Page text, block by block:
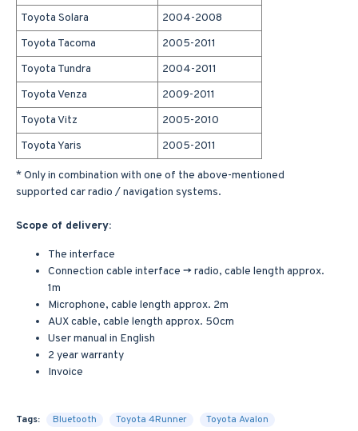
Toyota Solara
2004-2008
Toyota Tacoma
2005-2011
Toyota Tundra
2004-2011
Toyota Venza
2009-2011
Toyota Vitz
2005-2010
Toyota Yaris
2005-2011
* Only in combination with one of the above-mentioned
supported car radio / navigation systems.
Scope of delivery:
The interface
Connection cable interface -> radio, cable length approx.
1m
Microphone, cable length approx. 2m
AUX cable, cable length approx. 50cm
User manual in English
2 year warranty
Invoice
Tags: Bluetooth Toyota 4Runner
Toyota Avalon